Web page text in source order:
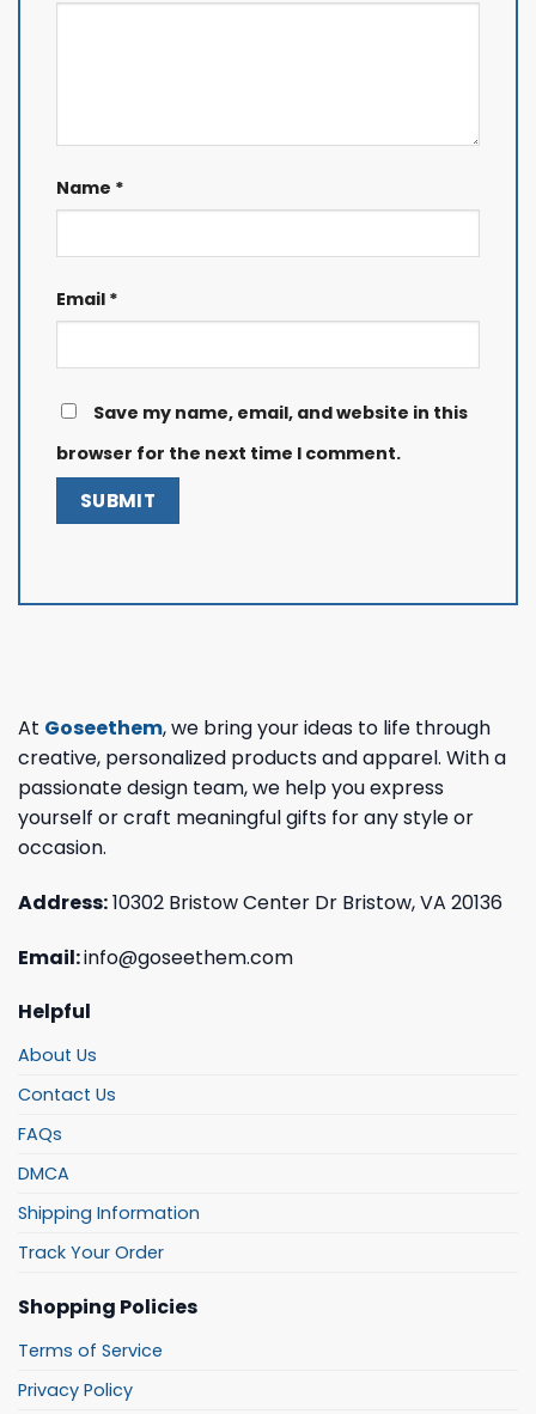
Name *
Email *
Save my name, email, and website in this
browser for the next time I comment.
At Goseethem, we bring your ideas to life through
creative, personalized products and apparel. With a
passionate design team, we help you express
yourself or craft meaningful gifts for any style or
occasion.
Address:10302 Bristow Center Dr Bristow, VA 20136
Email:info@goseethem.com
Helpful
About Us
Contact Us
FAQs
DMCA
Shipping Information
Track Your Order
Shopping Policies
Terms of Service
Privacy Policy